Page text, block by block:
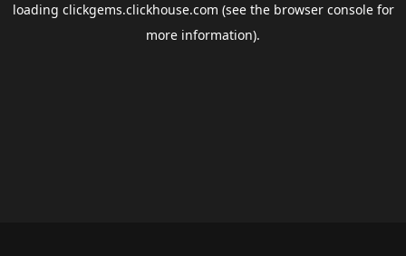
loading clickgems.clickhouse.com (see the browser consolefor
more information).